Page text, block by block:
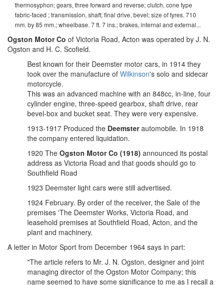
thermosyphon; gears, three forward and reverse; clutch, cone type
fabric-faced ; transmission, shaft; final drive, bevel; size of tyres. 710
mm. by 85 mm.; wheelbase. 7 ft. 7 ins.; brakes, internal and external...
Ogston Motor Co of Victoria Road, Acton was operated by J. N.
Ogston and H. C. Scofield.
Best known for their Deemster motor cars, in 1914 they
took over the manufacture of Wilkinson's solo and sidecar
motorcycle.
This was an advanced machine with an 848cc, in-line, four
cylinder engine, three-speed gearbox, shaft drive, rear
bevel-box and bucket seat. They were very expensive.
1913-1917 Produced the Deemsterautomobile. In 1918
the company entered liquidation.
1920 The Ogston Motor Co (1918) announced its postal
address as Victoria Road and that goods should go to
Southfield Road
1923 Deemster light cars were still advertised.
1924 February. By order of the receiver, the Sale of the
premises 'The Deemster Works, Victoria Road, and
leasehold premises at Southfield Road, Acton, and the
plant and machinery.
A letter in Motor Sport from December 1964 says in part:
"The article refers to Mr. J. N. Ogston, designer and joint
managing director of the Ogston Motor Company; this
name seemed to have some significance to me as I recall a